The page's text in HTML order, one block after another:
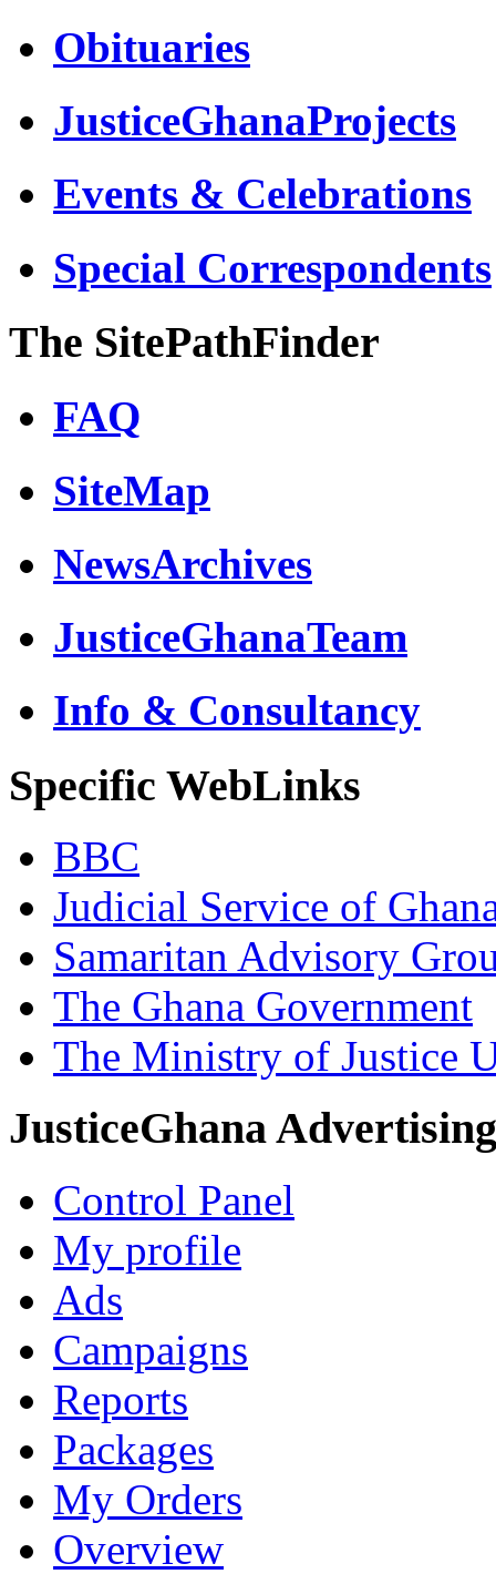
Obituaries
JusticeGhanaProjects
Events & Celebrations
Special Correspondents
The SitePathFinder
FAQ
SiteMap
NewsArchives
JusticeGhanaTeam
Info & Consultancy
Specific WebLinks
BBC
Judicial Service of
Samaritan Advisory
The Ghana Government
The Ministry of Justice
JusticeGhana Advertising
Control Panel
My profile
Ads
Campaigns
Reports
Packages
My Orders
Overview